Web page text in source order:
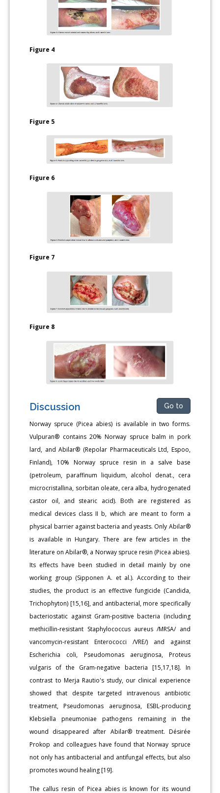
Figure 4
Figure 5
Figure 6
Figure 7
Figure 8
Discussion Go to
Norway spruce (Picea abies) is available in two forms.
Vulpuran® contains 20% Norway spruce balm in pork
lard, and Abilar® (Repolar Pharmaceuticals Ltd, Espoo,
Finland), 10% Norway spruce resin in a salve base
(petroleum, paraffinum liquidum, alcohol denat., cera
microcristallina, sorbitan oleate, cera alba, hydrogenated
castor oil, and stearic acid). Both are registered as
medical devices class II b, which are meant to form a
physical barrier against bacteria and yeasts. Only Abilar®
is available in Hungary. There are few articles in the
literature on Abilar®, a Norway spruce resin (Picea abies).
Its effects have been studied in detail mainly by one
working group (Sipponen A. et al.). According to their
studies, the product is an effective fungicide (Candida,
Trichophyton) [15,16], and antibacterial, more specifically
bacteriostatic against Gram-positive bacteria (including
methicillin-resistant Staphylococcus aureus /MRSA/ and
vancomycin-resistant Enterococci /VRE/) and against
Escherichia coli, Pseudomonas aeruginosa, Proteus
vulgaris of the Gram-negative bacteria [15,17,18]. In
contrast to Merja Rautio's study, our clinical experience
showed that despite targeted intravenous antibiotic
treatment, Pseudomonas aeruginosa, ESBL-producing
Klebsiella pneumoniae pathogens remaining in the
wound disappeared after Abilar® treatment. Désirée
Prokop and colleagues have found that Norway spruce
not only has antibacterial and antifungal effects, but also
promotes wound healing [19].
The callus resin of Picea abies is known for its wound